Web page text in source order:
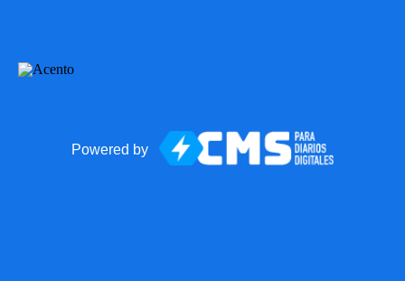
Powered by